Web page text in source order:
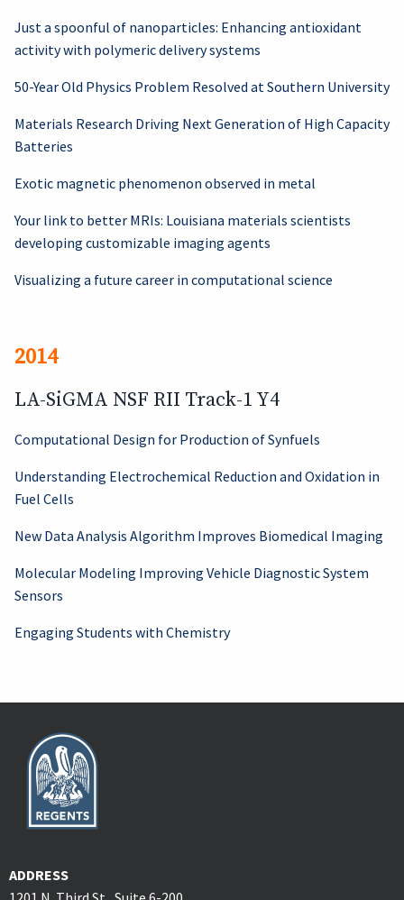
Just a spoonful of nanoparticles: Enhancing antioxidant
activity with polymeric delivery systems
50-Year Old Physics Problem Resolved at Southern University
Materials Research Driving Next Generation of High Capacity
Batteries
Exotic magnetic phenomenon observed in metal
Your link to better MRIs: Louisiana materials scientists
developing customizable imaging agents
Visualizing a future career in computational science
2014
LA-SiGMA NSF RII Track-1 Y4
Computational Design for Production of Synfuels
Understanding Electrochemical Reduction and Oxidation in
Fuel Cells
New Data Analysis Algorithm Improves Biomedical Imaging
Molecular Modeling Improving Vehicle Diagnostic System
Sensors
Engaging Students with Chemistry
ADDRESS